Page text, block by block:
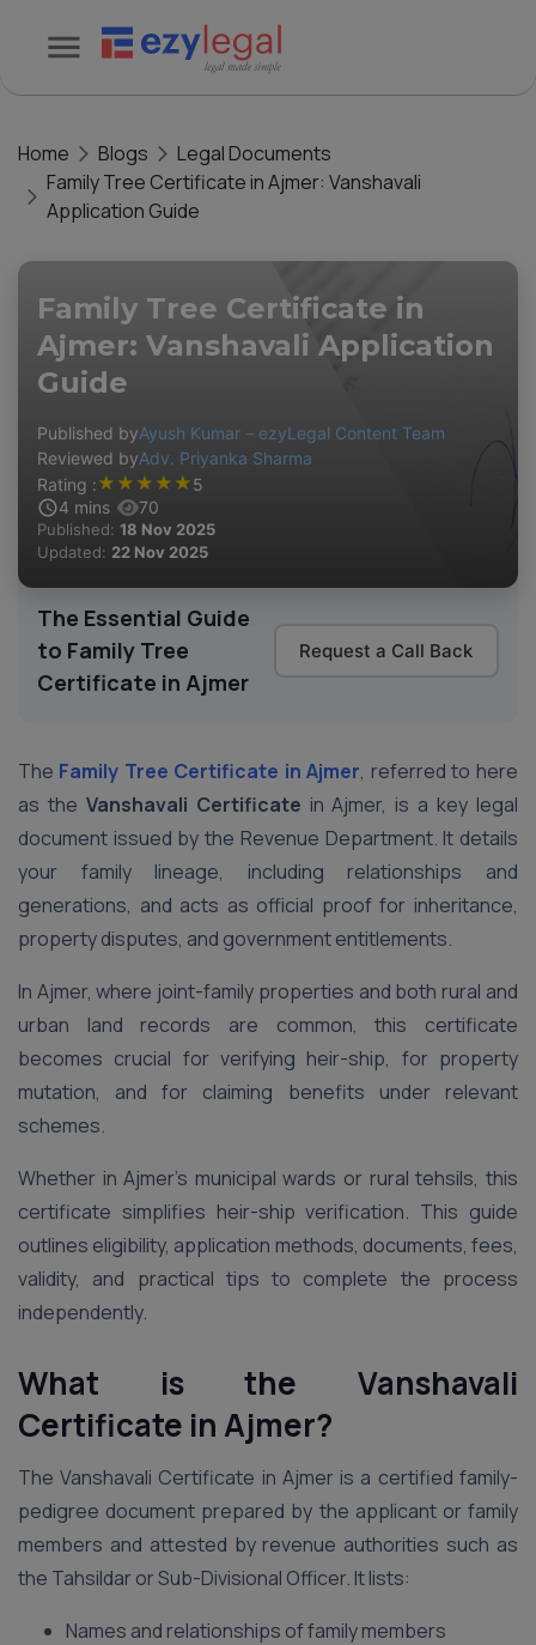
Home Blogs
Legal Documents
Family Tree Certificate in Ajmer: Vanshavali
Application Guide
Family Tree Certificate in
Ajmer: Vanshavali Application
Guide
Published byAyush Kumar – ezyLegal Content Team
Reviewed byAdv. Priyanka Sharma
Rating :★ ★ ★ ★ ★5
4 mins 70
Published: 18 Nov 2025
Updated: 22 Nov 2025
The Essential Guide
to Family Tree
Certificate in Ajmer
Request a Call Back
The Family Tree Certificate in Ajmer, referred to here
as the Vanshavali Certificate in Ajmer, is a key legal
document issued by the Revenue Department. It details
your family lineage, including relationships and
generations, and acts as official proof for inheritance,
property disputes, and government entitlements.
In Ajmer, where joint-family properties and both rural and
urban land records are common, this certificate
becomes crucial for verifying heir-ship, for property
mutation, and for claiming benefits under relevant
schemes.
Whether in Ajmer’s municipal wards or rural tehsils, this
certificate simplifies heir-ship verification. This guide
outlines eligibility, application methods, documents, fees,
validity, and practical tips to complete the process
independently.
What is the Vanshavali
Certificate in Ajmer?
The Vanshavali Certificate in Ajmer is a certified family-
pedigree document prepared by the applicant or family
members and attested by revenue authorities such as
the Tahsildar or Sub-Divisional Officer. It lists:
Names and relationships of family members